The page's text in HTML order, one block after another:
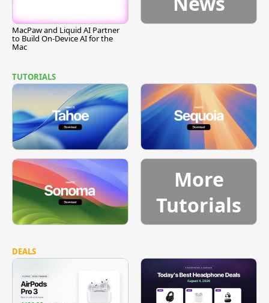
MacPaw and Liquid AI Partner
to Build On-Device AI for the
Mac
TUTORIALS
More
Tutorials
DEALS